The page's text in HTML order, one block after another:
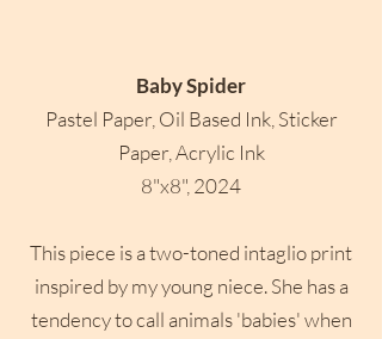
Baby Spider
Pastel Paper, Oil Based Ink, Sticker
Paper, Acrylic Ink
8"x8", 2024
This piece is a two-toned intaglio print
inspired by my young niece. She has a
tendency to call animals 'babies' when